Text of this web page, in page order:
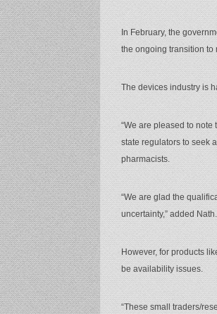
In February, the
the ongoing transition to
The devices industry is
“We are pleased to
state regulators to seek
pharmacists.
“We are glad the
uncertainty,” added Nath.
However, for products
be availability issues.
“These small traders/